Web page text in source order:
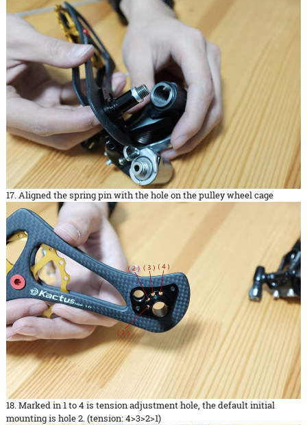
17. Aligned the spring pin with the hole on the pulley wheel cage
18. Marked in 1 to 4 is tension adjustment hole, the default initial
mounting is hole 2. (tension: 4>3>2>1)